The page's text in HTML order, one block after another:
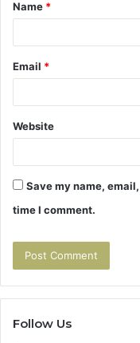
*
Name *
Email *
Website
Save my name,
time I comment.
Follow Us